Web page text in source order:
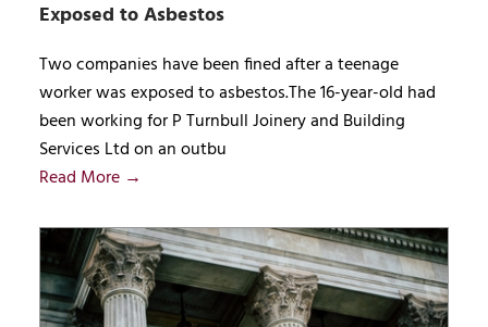
Exposed to Asbestos
Two companies have been fined after a teenage
worker was exposed to asbestos.The 16-year-old had
been working for P Turnbull Joinery and Building
Services Ltd on an outbu
Read More →